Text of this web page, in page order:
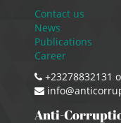
Contact us
News
Publications
Career
+23278832131
Anti-